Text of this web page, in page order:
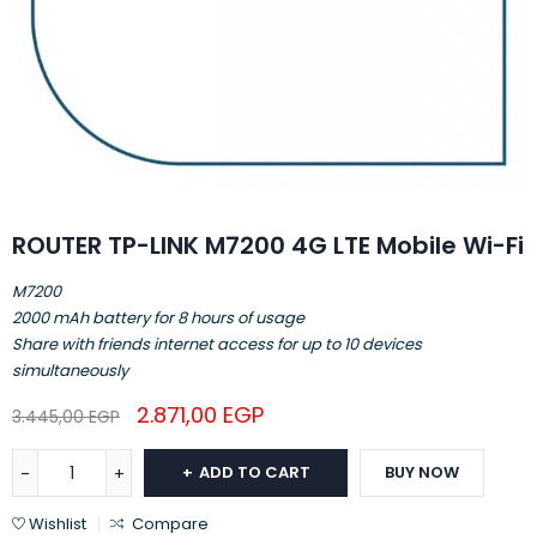
ROUTER TP-LINK M7200 4G LTE Mobile Wi-Fi
M7200
2000 mAh battery for 8 hours of usage
Share with friends internet access for up to 10 devices
simultaneously
3.445,00EGP 2.871,00 EGP
ADD TO CART BUY NOW
Wishlist Compare